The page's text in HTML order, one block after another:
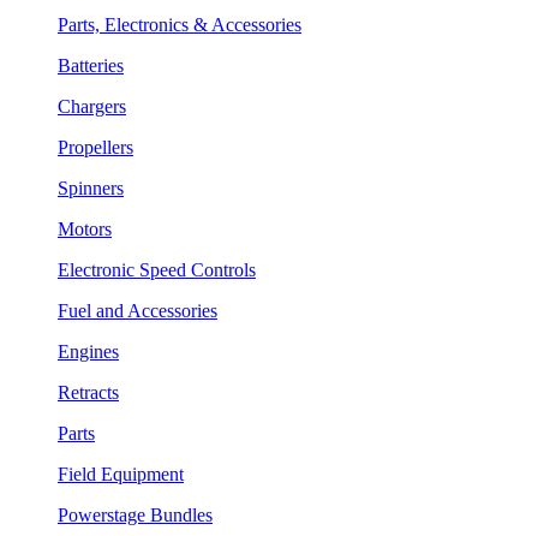
Parts, Electronics & Accessories
Batteries
Chargers
Propellers
Spinners
Motors
Electronic Speed Controls
Fuel and Accessories
Engines
Retracts
Parts
Field Equipment
Powerstage Bundles